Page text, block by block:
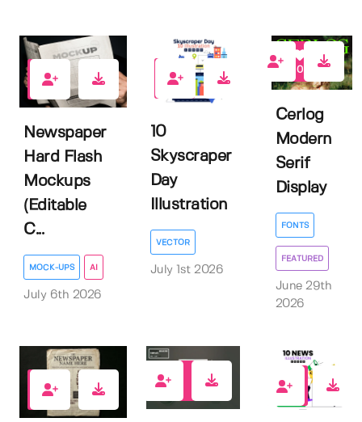
0
Newspaper
Hard Flash
Mockups
(Editable
C...
MOCK-UPS AI
July 6th 2026
0
10
Skyscraper
Day
Illustration
VECTOR
July 1st 2026
0
Cerlog
Modern
Serif
Display
FONTS
FEATURED
June 29th
2026
0 0